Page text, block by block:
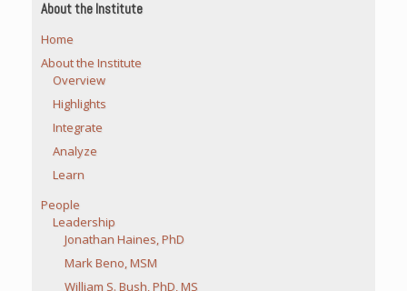
About the Institute
Home
About the Institute
Overview
Highlights
Integrate
Analyze
Learn
People
Leadership
Jonathan Haines, PhD
Mark Beno, MSM
William S. Bush, PhD, MS